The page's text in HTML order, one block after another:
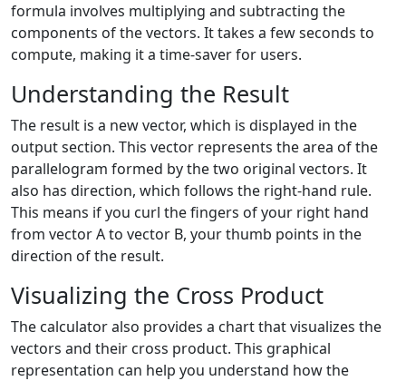
formula involves multiplying and subtracting the
components of the vectors. It takes a few seconds to
compute, making it a time-saver for users.
Understanding the Result
The result is a new vector, which is displayed in the
output section. This vector represents the area of the
parallelogram formed by the two original vectors. It
also has direction, which follows the right-hand rule.
This means if you curl the fingers of your right hand
from vector A to vector B, your thumb points in the
direction of the result.
Visualizing the Cross Product
The calculator also provides a chart that visualizes the
vectors and their cross product. This graphical
representation can help you understand how the